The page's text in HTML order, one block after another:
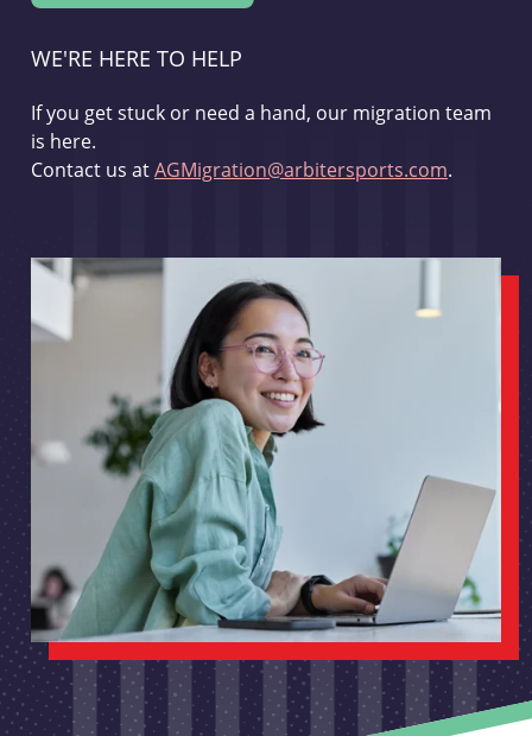
WE'RE HERE TO HELP
If you get stuck or need a hand, our migration team
is here.
Contact us atAGMigration@arbitersports.com.